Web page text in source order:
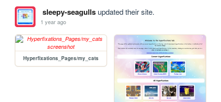
sleepy-seagullsupdated their site.
1 year ago
Hyperfixations_Pages/my_cats